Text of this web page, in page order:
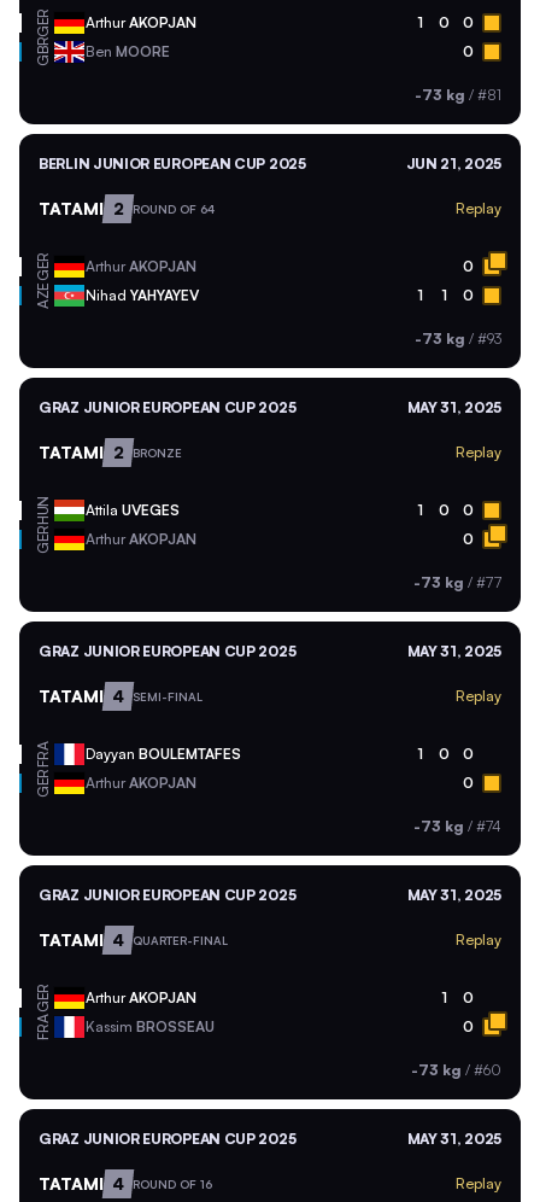
GER ArthurAKOPJAN 1 0 0
GBR Ben MOORE 0
-73 kg / #81
BERLIN JUNIOR EUROPEAN CUP 2025 JUN 21, 2025
TATAMI 2 ROUND OF 64 Replay
GER ArthurAKOPJAN 0
AZE Nihad YAHYAYEV 1 1 0
-73 kg / #93
GRAZ JUNIOR EUROPEAN CUP 2025 MAY 31, 2025
TATAMI 2 BRONZE Replay
HUN Attila UVEGES 1 0 0
GER ArthurAKOPJAN 0
-73 kg / #77
GRAZ JUNIOR EUROPEAN CUP 2025 MAY 31, 2025
TATAMI 4 SEMI-FINAL Replay
FRA Dayyan BOULEMTAFES 1 0 0
GER ArthurAKOPJAN 0
-73 kg / #74
GRAZ JUNIOR EUROPEAN CUP 2025 MAY 31, 2025
TATAMI 4 QUARTER-FINAL Replay
GER ArthurAKOPJAN 1 0
FRA Kassim BROSSEAU 0
-73 kg / #60
GRAZ JUNIOR EUROPEAN CUP 2025 MAY 31, 2025
TATAMI 4 ROUND OF 16 Replay